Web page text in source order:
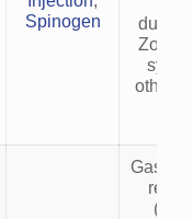
Spinogen
other